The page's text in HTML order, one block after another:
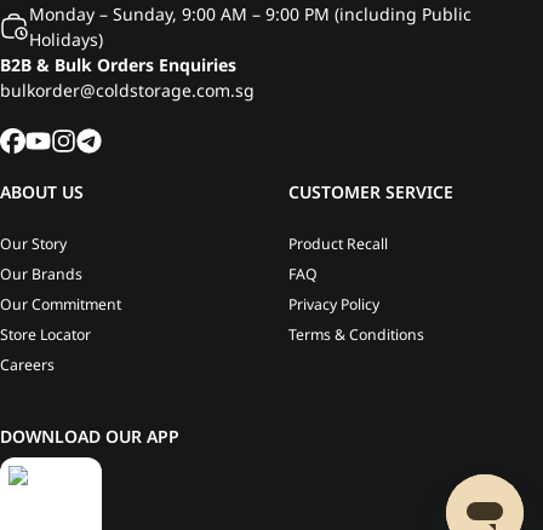
Monday – Sunday, 9:00 AM – 9:00 PM (including Public
Holidays)
B2B & Bulk Orders Enquiries
bulkorder@coldstorage.com.sg
ABOUT US
Our Story
Our Brands
Our Commitment
Store Locator
Careers
CUSTOMER SERVICE
Product Recall
FAQ
Privacy Policy
Terms & Conditions
DOWNLOAD OUR APP